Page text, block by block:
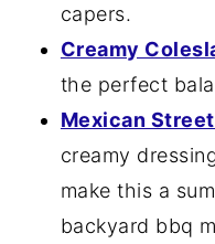
capers.
Creamy
the perfect
Mexican
creamy
make this a
backyard bbq